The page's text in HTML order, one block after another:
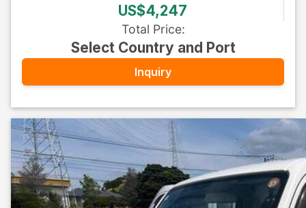
US$4,247
Total Price:
Select Country and Port
Inquiry